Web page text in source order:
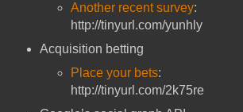
Another recent survey:
http://tinyurl.com/yunhly
Acquisition betting
Place your bets:
http://tinyurl.com/2k75re